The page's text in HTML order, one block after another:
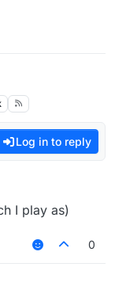
Log in to reply
I play as)
0